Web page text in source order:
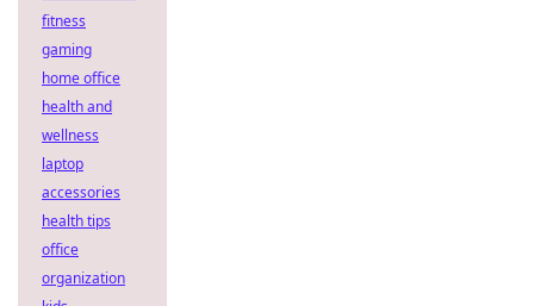
fitness
gaming
home office
health and
wellness
laptop
accessories
health tips
office
organization